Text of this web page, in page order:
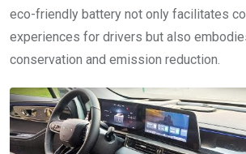
eco-friendly battery not only facilitates
experiences for drivers but also
conservation and emission reduction.